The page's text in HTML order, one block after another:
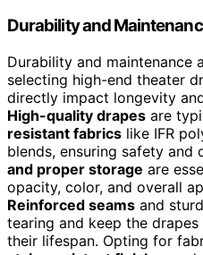
Durability and
Durability and maintenance
selecting high-end theater
directly impact longevity
High-quality drapes are
resistant fabrics like IFR
blends, ensuring safety and
and proper storage are
opacity, color, and overall
Reinforced seams and
tearing and keep the
their lifespan. Opting for